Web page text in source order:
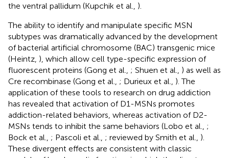
the ventral pallidum (Kupchik et al., ).
The ability to identify and manipulate specific MSN
subtypes was dramatically advanced by the development
of bacterial artificial chromosome (BAC) transgenic mice
(Heintz, ), which allow cell type-specific expression of
fluorescent proteins (Gong et al., ; Shuen et al., ) as well as
Cre recombinase (Gong et al., ; Durieux et al., ). The
application of these tools to research on drug addiction
has revealed that activation of D1-MSNs promotes
addiction-related behaviors, whereas activation of D2-
MSNs tends to inhibit the same behaviors (Lobo et al., ;
Bock et al., ; Pascoli et al., ; reviewed by Smith et al., ).
These divergent effects are consistent with classic